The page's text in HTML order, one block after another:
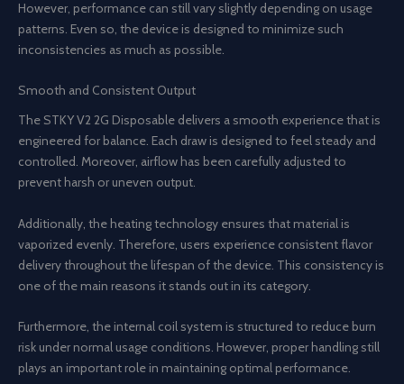
However, performance can still vary slightly depending on usage
patterns. Even so, the device is designed to minimize such
inconsistencies as much as possible.
Smooth and Consistent Output
The STKY V2 2G Disposable delivers a smooth experience that is
engineered for balance. Each draw is designed to feel steady and
controlled. Moreover, airflow has been carefully adjusted to
prevent harsh or uneven output.
Additionally, the heating technology ensures that material is
vaporized evenly. Therefore, users experience consistent flavor
delivery throughout the lifespan of the device. This consistency is
one of the main reasons it stands out in its category.
Furthermore, the internal coil system is structured to reduce burn
risk under normal usage conditions. However, proper handling still
plays an important role in maintaining optimal performance.